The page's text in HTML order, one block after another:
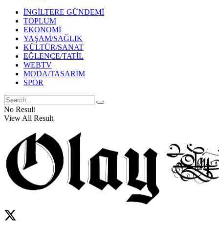
İNGİLTERE GÜNDEMİ
TOPLUM
EKONOMİ
YAŞAM/SAĞLIK
KÜLTÜR/SANAT
EĞLENCE/TATİL
WEBTV
MODA/TASARIM
SPOR
No Result
View All Result